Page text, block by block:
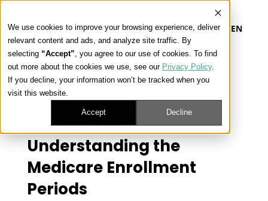
We use cookies to improve your browsing experience, deliver
relevant content and ads, and analyze site traffic. By
selecting “Accept”, you agree to our use of cookies. To find
out more about the cookies we use, see our Privacy Policy.
If you decline, your information won’t be tracked when you
visit this website.
Accept Decline
EN
Our Platform
Our Approach
Our Solutions
Connect
« View All Posts
Medicare AEP vs. OEP:
Understanding the
Medicare Enrollment
Periods